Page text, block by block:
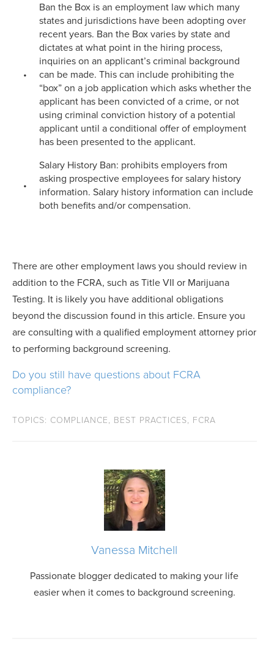
Ban the Box is an employment law which many
states and jurisdictions have been adopting over
recent years. Ban the Box varies by state and
dictates at what point in the hiring process,
inquiries on an applicant’s criminal background
can be made. This can include prohibiting the
“box” on a job application which asks whether the
applicant has been convicted of a crime, or not
using criminal conviction history of a potential
applicant until a conditional offer of employment
has been presented to the applicant.
Salary History Ban: prohibits employers from
asking prospective employees for salary history
information. Salary history information can include
both benefits and/or compensation.
There are other employment laws you should review in
addition to the FCRA, such as Title VII or Marijuana
Testing. It is likely you have additional obligations
beyond the discussion found in this article. Ensure you
are consulting with a qualified employment attorney prior
to performing background screening.
Do you still have questions about FCRA
compliance?
TOPICS: COMPLIANCE, BEST PRACTICES, FCRA
Vanessa Mitchell
Passionate blogger dedicated to making your life
easier when it comes to background screening.